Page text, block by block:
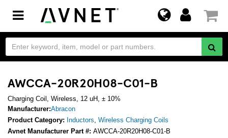
Toggle
navigation
AWCCA-20R20H08-C01-B
Charging Coil, Wireless, 12 uH, ± 10%
Manufacturer:Abracon
Product Category: Inductors, Wireless Charging Coils
Avnet Manufacturer Part #: AWCCA-20R20H08-C01-B